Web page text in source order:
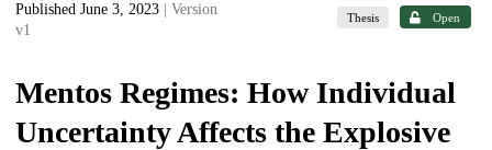
Published June 3, 2023
| Version
v1
Thesis Open
Mentos Regimes: How Individual
Uncertainty Affects the Explosive